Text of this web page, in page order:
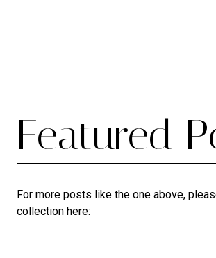
Featured
For more posts like the one above,
collection here: